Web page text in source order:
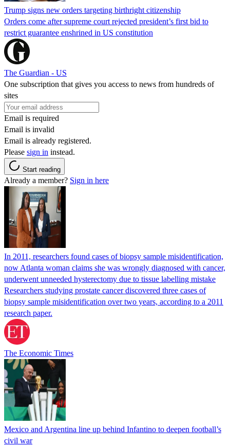
Trump signs new orders targeting birthright citizenship
Orders come after supreme court rejected president’s first bid to
restrict guarantee enshrined in US constitution
The Guardian - US
One subscription that gives you access to news from hundreds of
sites
Email is required
Email is invalid
Email is already registered.
Please sign in instead.
Start reading
Already a member? Sign in here
In 2011, researchers found cases of biopsy sample misidentification,
now Atlanta woman claims she was wrongly diagnosed with cancer,
underwent unneeded hysterectomy due to tissue labelling mistake
Researchers studying prostate cancer discovered three cases of
biopsy sample misidentification over two years, according to a 2011
research paper.
The Economic Times
Mexico and Argentina line up behind Infantino to deepen football’s
civil war